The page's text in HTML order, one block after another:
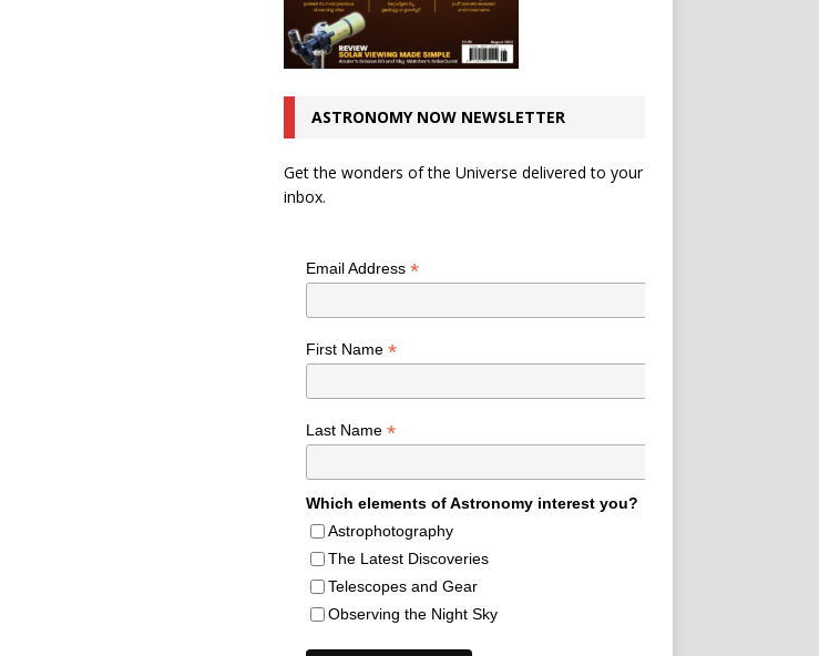
ASTRONOMY NOW NEWSLETTER
Get the wonders of the Universe delivered to your
inbox.
Email Address *
First Name *
Last Name *
Which elements of Astronomy interest you?
Astrophotography
The Latest Discoveries
Telescopes and Gear
Observing the Night Sky